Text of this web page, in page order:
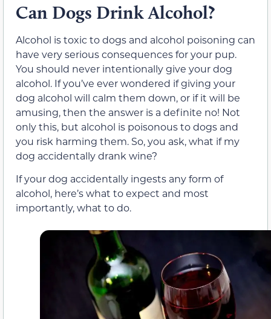
Can Dogs Drink Alcohol?
Alcohol is toxic to dogs and alcohol poisoning can
have very serious consequences for your pup.
You should never intentionally give your dog
alcohol. If you’ve ever wondered if giving your
dog alcohol will calm them down, or if it will be
amusing, then the answer is a definite no! Not
only this, but alcohol is poisonous to dogs and
you risk harming them. So, you ask, what if my
dog accidentally drank wine?
If your dog accidentally ingests any form of
alcohol, here’s what to expect and most
importantly, what to do.